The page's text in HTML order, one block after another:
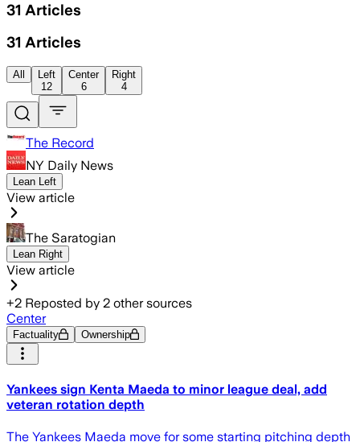
31 Articles
31 Articles
All
Left
12
Center
6
Right
4
The Record
NY Daily News
Lean Left
View article
The Saratogian
Lean Right
View article
+2 Reposted by 2 other sources
Center
Factuality Ownership
Yankees sign Kenta Maeda to minor league deal, add
veteran rotation depth
The Yankees Maeda move for some starting pitching depth